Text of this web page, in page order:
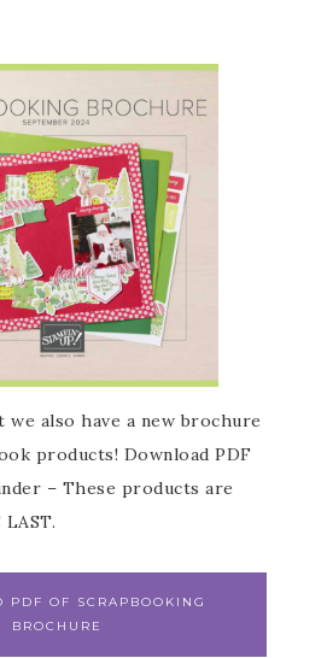
also have a new brochure
products! Download PDF
– These products are
PDF OF SCRAPBOOKING
BROCHURE